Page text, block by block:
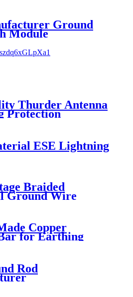
Ground
Module
Thurder Antenna
Protection
ESE Lightning
Braided
Ground Wire
Copper
for Earthing
Rod